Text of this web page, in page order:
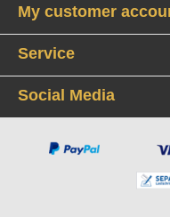
My customer
Service
Social Media